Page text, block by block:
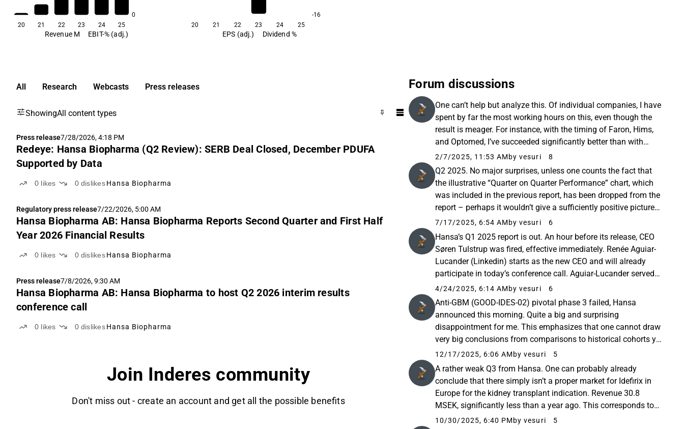
0
20
21 22 23 24 25
Revenue M EBIT-% (adj.)
-16
20
21 22 23 24 25
EPS (adj.) Dividend %
All Research Webcasts Press releases
ShowingAll content types
Press release7/28/2026, 4:18 PM
Redeye: Hansa Biopharma (Q2 Review): SERB Deal Closed, December PDUFA
Supported by Data
0 likes 0 dislikes Hansa Biopharma
Regulatory press release7/22/2026, 5:00 AM
Hansa Biopharma AB: Hansa Biopharma Reports Second Quarter and First Half
Year 2026 Financial Results
0 likes 0 dislikes Hansa Biopharma
Press release7/8/2026, 9:30 AM
Hansa Biopharma AB: Hansa Biopharma to host Q2 2026 interim results
conference call
0 likes 0 dislikes Hansa Biopharma
Join Inderes community
Don't miss out - create an account and get all the possible benefits
Forum discussions
One can’t help but analyze this. Of individual companies, I have
spent by far the most working hours on this, even though the
result is meager. For instance, with the timing of Faron, Hims,
and Optomed, I’ve succeeded significantly better than with
holding this, but what can you ...
2/7/2025, 11:53 AMby vesuri 8
Q2 2025. No major surprises, unless one counts the fact that
the illustrative “Quarter on Quarter Performance” chart, which
was included in the previous report, has been dropped from the
report – perhaps it wouldn’t give a sufficiently positive picture
of the development. So I compiled...
7/17/2025, 6:54 AM by vesuri 6
Hansa’s Q1 2025 report is out. An hour before its release, CEO
Søren Tulstrup was fired, effective immediately. Renée Aguiar-
Lucander (Linkedin) starts as the new CEO and will already
participate in today’s conference call. Aguiar-Lucander served
for seven years as CEO of Calliditas...
4/24/2025, 6:14 AM by vesuri 6
Anti-GBM (GOOD-IDES-02) pivotal phase 3 failed, Hansa
announced this morning. Quite a big and surprising
disappointment for me. This emphasizes that one cannot draw
very big conclusions from comparisons to historical cohorts yet
in phase 2, no matter how good it looks. The phase ...
12/17/2025, 6:06 AM by vesuri 5
A rather weak Q3 from Hansa. One can probably already
conclude that there simply isn’t a proper market for Idefirix in
Europe for the kidney transplant indication. Revenue 30.8
MSEK, significantly less than a year ago. This corresponds to
about ten treated patients. Sales in Germany...
10/30/2025, 6:40 PM by vesuri 5